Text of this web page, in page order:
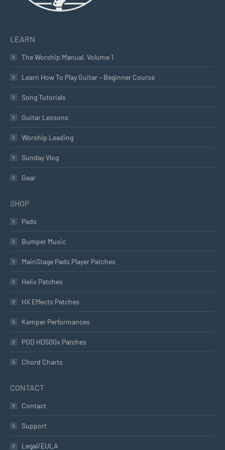
LEARN
The Worship Manual, Volume 1
Learn How To Play Guitar – Beginner Course
Song Tutorials
Guitar Lessons
Worship Leading
Sunday Vlog
Gear
SHOP
Pads
Bumper Music
MainStage Pads Player Patches
Helix Patches
HX Effects Patches
Kemper Performances
POD HD500x Patches
Chord Charts
CONTACT
Contact
Support
Legal/EULA